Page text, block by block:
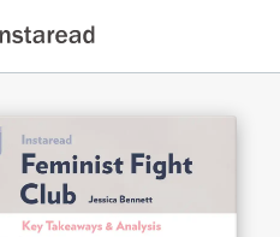
Title